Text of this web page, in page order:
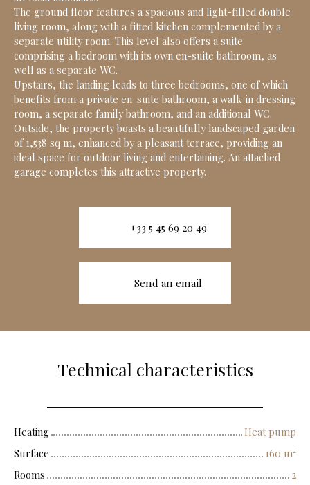
The ground floor features a spacious and light-filled double
living room, along with a fitted kitchen complemented by a
separate utility room. This level also offers a suite
comprising a bedroom with its own en-suite bathroom, as
well as a separate WC.
Upstairs, the landing leads to three bedrooms, one of which
benefits from a private en-suite bathroom, a walk-in dressing
room, a separate family bathroom, and an additional WC.
Outside, the property boasts a beautifully landscaped garden
of 1,538 sq m, enhanced by a pleasant terrace, providing an
ideal space for outdoor living and entertaining. An attached
garage completes this attractive property.
+33 5 45 69 20 49
Send an email
Technical characteristics
Heating
Heat pump
Surface
160 m²
Rooms
2